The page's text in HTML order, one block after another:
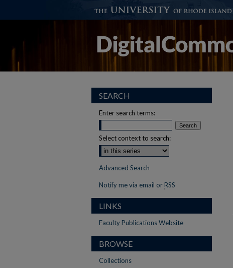
SEARCH
Enter search terms:
Select context to search:
Advanced Search
Notify me via email or RSS
LINKS
Faculty Publications Website
BROWSE
Collections